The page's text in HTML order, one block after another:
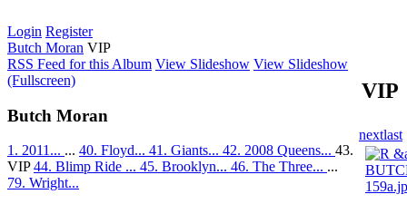
Login Register
Butch Moran VIP
RSS Feed for this Album View Slideshow View Slideshow
(Fullscreen)
Butch Moran
1. 2011... ... 40. Floyd... 41. Giants... 42. 2008 Queens... 43.
VIP44. Blimp Ride ... 45. Brooklyn... 46. The Three... ...
79. Wright...
VIP
nextlast